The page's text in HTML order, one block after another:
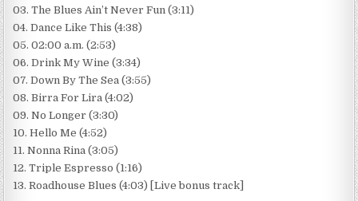
03. The Blues Ain’t Never Fun (3:11)
04. Dance Like This (4:38)
05. 02:00 a.m. (2:53)
06. Drink My Wine (3:34)
07. Down By The Sea (3:55)
08. Birra For Lira (4:02)
09. No Longer (3:30)
10. Hello Me (4:52)
11. Nonna Rina (3:05)
12. Triple Espresso (1:16)
13. Roadhouse Blues (4:03) [Live bonus track]